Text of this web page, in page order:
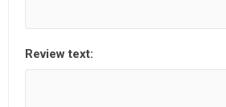
Review text: